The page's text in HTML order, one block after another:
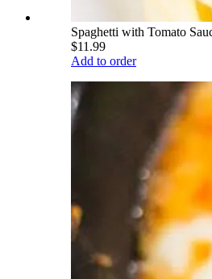
Spaghetti with Tomato
$11.99
Add to order